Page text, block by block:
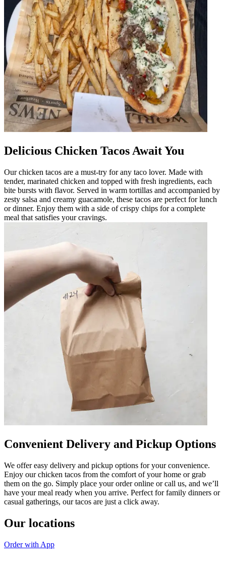
Delicious Chicken Tacos Await You
Our chicken tacos are a must-try for any taco lover. Made with
tender, marinated chicken and topped with fresh ingredients, each
bite bursts with flavor. Served in warm tortillas and accompanied by
zesty salsa and creamy guacamole, these tacos are perfect for lunch
or dinner. Enjoy them with a side of crispy chips for a complete
meal that satisfies your cravings.
Convenient Delivery and Pickup Options
We offer easy delivery and pickup options for your convenience.
Enjoy our chicken tacos from the comfort of your home or grab
them on the go. Simply place your order online or call us, and we’ll
have your meal ready when you arrive. Perfect for family dinners or
casual gatherings, our tacos are just a click away.
Our locations
Order with App